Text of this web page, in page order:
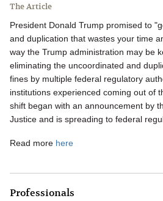
The Article
President Donald Trump promised to
and duplication that wastes your time
way the Trump administration may be
eliminating the uncoordinated and
fines by multiple federal regulatory
institutions experienced coming out of
shift began with an announcement by
Justice and is spreading to federal
Read more here
Professionals